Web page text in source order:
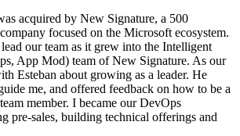
acquired by New Signature, a 500
focused on the Microsoft ecosystem.
our team as it grew into the Intelligent
App Mod) team of New Signature. As our
Esteban about growing as a leader. He
me, and offered feedback on how to be a
member. I became our DevOps
pre-sales, building technical offerings and